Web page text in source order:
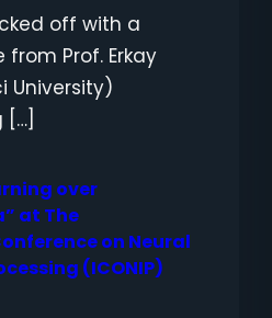
off with a
Prof. Erkay
University)
over
at The
on Neural
(ICONIP)